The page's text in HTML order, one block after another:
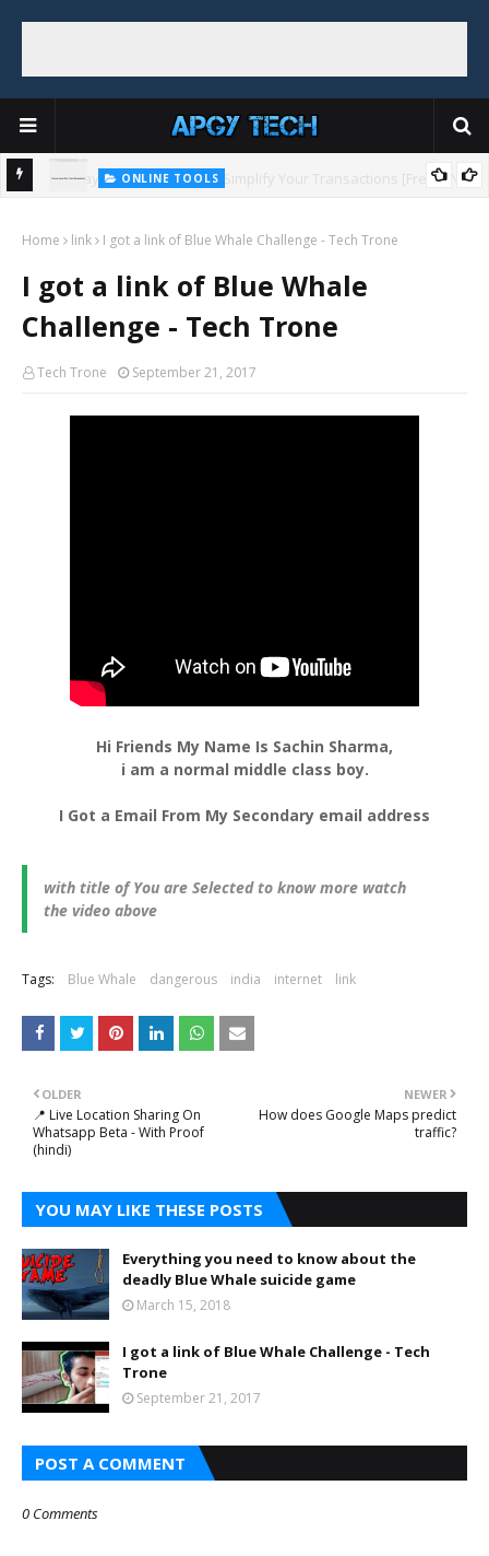
UPI Payments Link Maker: Simplify Your Transactions [Free + No
ONLINE TOOLS
Home link I got a link of Blue Whale Challenge - Tech Trone
I got a link of Blue Whale
Challenge - Tech Trone
Tech Trone September 21, 2017
Hi Friends My Name Is Sachin Sharma,
i am a normal middle class boy.
I Got a Email From My Secondary email address
with title of You are Selected to know more watch
the video above
Tags: Blue Whale dangerous india internet link
NEWER
How does Google Maps predict
traffic?
OLDER
📍 Live Location Sharing On
Whatsapp Beta - With Proof
(hindi)
YOU MAY LIKE THESE POSTS
Everything you need to know about the
deadly Blue Whale suicide game
March 15, 2018
I got a link of Blue Whale Challenge - Tech
Trone
September 21, 2017
POST A COMMENT
0 Comments